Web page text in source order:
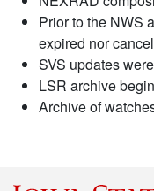
Prior to the NWS
expired nor
SVS updates
LSR archive
Archive of